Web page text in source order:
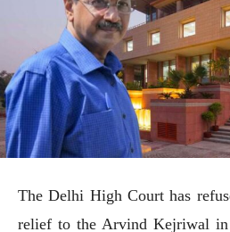
The Delhi High Court has
relief to the Arvind Kejriwal in